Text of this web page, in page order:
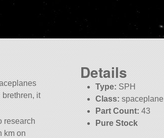
brethren, it
research
km on
Details
Type: SPH
Class: spaceplane
Part Count: 43
Pure Stock